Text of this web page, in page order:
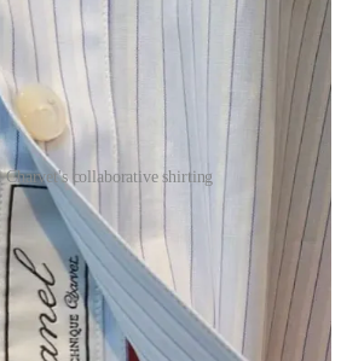
Charvet's collaborative shirting
that I was having a similar oversized
Olivia Villanti at Chava Studio
on his, mine will have my new, soon-
Seville Tashjian chimed in the
the same idea, and ordered from
Chanel’s stomp down the runway in